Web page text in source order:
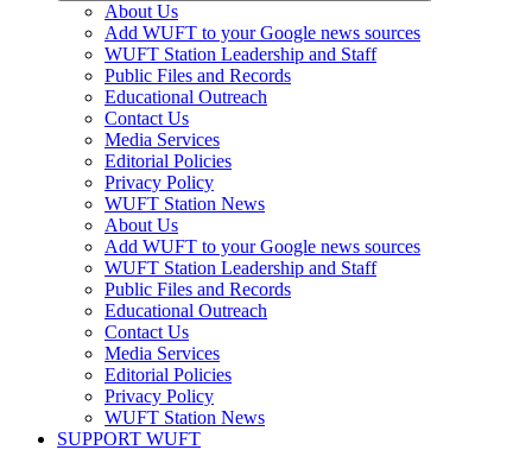
About Us
Add WUFT to your Google news sources
WUFT Station Leadership and Staff
Public Files and Records
Educational Outreach
Contact Us
Media Services
Editorial Policies
Privacy Policy
WUFT Station News
About Us
Add WUFT to your Google news sources
WUFT Station Leadership and Staff
Public Files and Records
Educational Outreach
Contact Us
Media Services
Editorial Policies
Privacy Policy
WUFT Station News
SUPPORT WUFT